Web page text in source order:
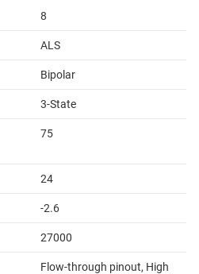
8
ALS
Bipolar
3-State
75
24
-2.6
27000
Flow-through pinout, High